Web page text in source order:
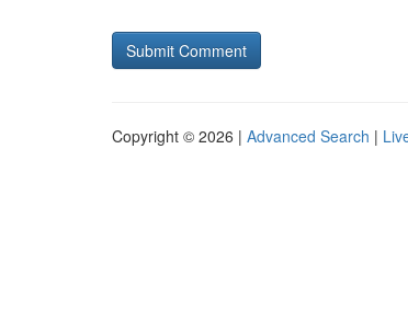
Copyright © 2026 | Advanced Search |